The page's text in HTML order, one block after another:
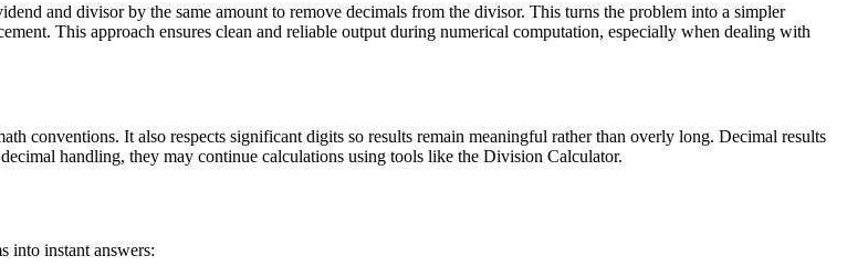
and divisor by the same amount to remove decimals from the divisor. This turns the problem into a simpler
This approach ensures clean and reliable output during numerical computation, especially when dealing with
conventions. It also respects significant digits so results remain meaningful rather than overly long. Decimal results
handling, they may continue calculations using tools like the Division Calculator.
into instant answers: